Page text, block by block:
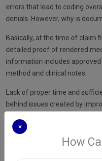
errors that lead to coding
denials. However, why is
Basically, at the time of claim
detailed proof of rendered
information includes
method and clinical notes.
Lack of proper time and
behind issues created by
An ideal solution to improve
×
How